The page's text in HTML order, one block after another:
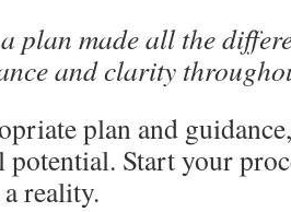
plan made all the
and clarity
plan and
potential. Start your
reality.